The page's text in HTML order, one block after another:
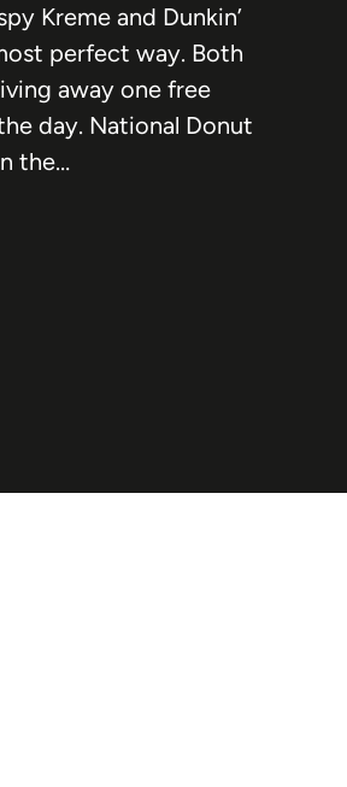
Kreme and Dunkin’
perfect way. Both
away one free
day. National Donut
the…